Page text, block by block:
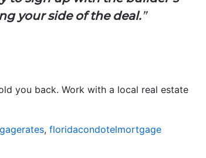
your side of the deal.”
you back. Work with a local real estate
, floridacondotelmortgage